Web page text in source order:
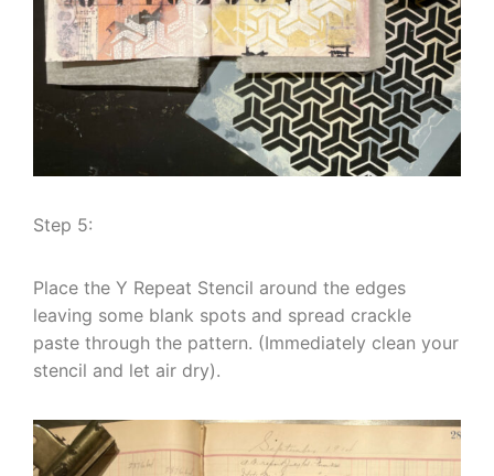
Step 5:
Place the Y Repeat Stencil around the edges
leaving some blank spots and spread crackle
paste through the pattern. (Immediately clean your
stencil and let air dry).